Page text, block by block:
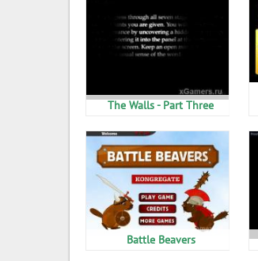
The Walls - Part Three
Battle Beavers